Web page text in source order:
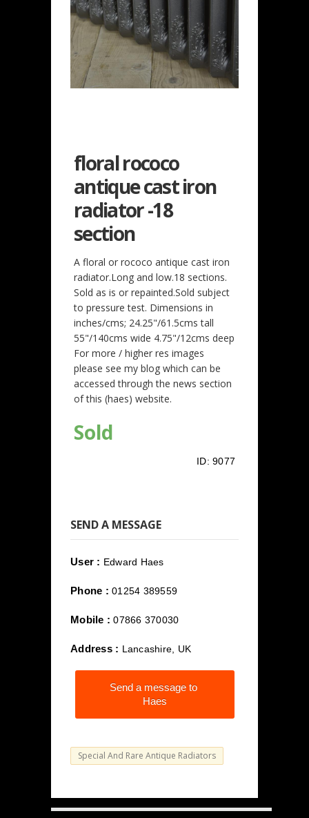
floral rococo
antique cast iron
radiator -18
section
A floral or rococo antique cast iron
radiator.Long and low.18 sections.
Sold as is or repainted.Sold subject
to pressure test. Dimensions in
inches/cms; 24.25"/61.5cms tall
55"/140cms wide 4.75"/12cms deep
For more / higher res images
please see my blog which can be
accessed through the news section
of this (haes) website.
Sold
ID: 9077
SEND A MESSAGE
User : Edward Haes
Phone : 01254 389559
Mobile : 07866 370030
Address : Lancashire, UK
Send a message to
Haes
Special And Rare Antique Radiators